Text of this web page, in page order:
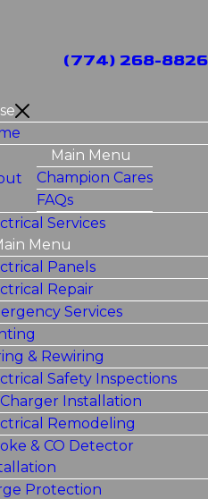
(774) 268-8826
Main Menu
Champion Cares
FAQs
Services
Menu
Panels
Repair
Services
& Rewiring
Safety Inspections
Charger Installation
Remodeling
& CO Detector
Protection